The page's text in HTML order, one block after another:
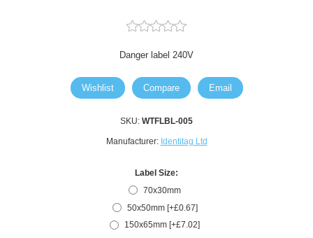
Danger label 240V
Wishlist Compare Email
SKU: WTFLBL-005
Manufacturer: Identitag Ltd
Label Size:
70x30mm
50x50mm [+£0.67]
150x65mm [+£7.02]